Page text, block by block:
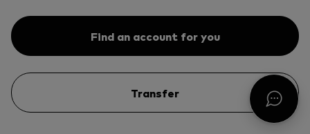
Find an account for you
Transfer